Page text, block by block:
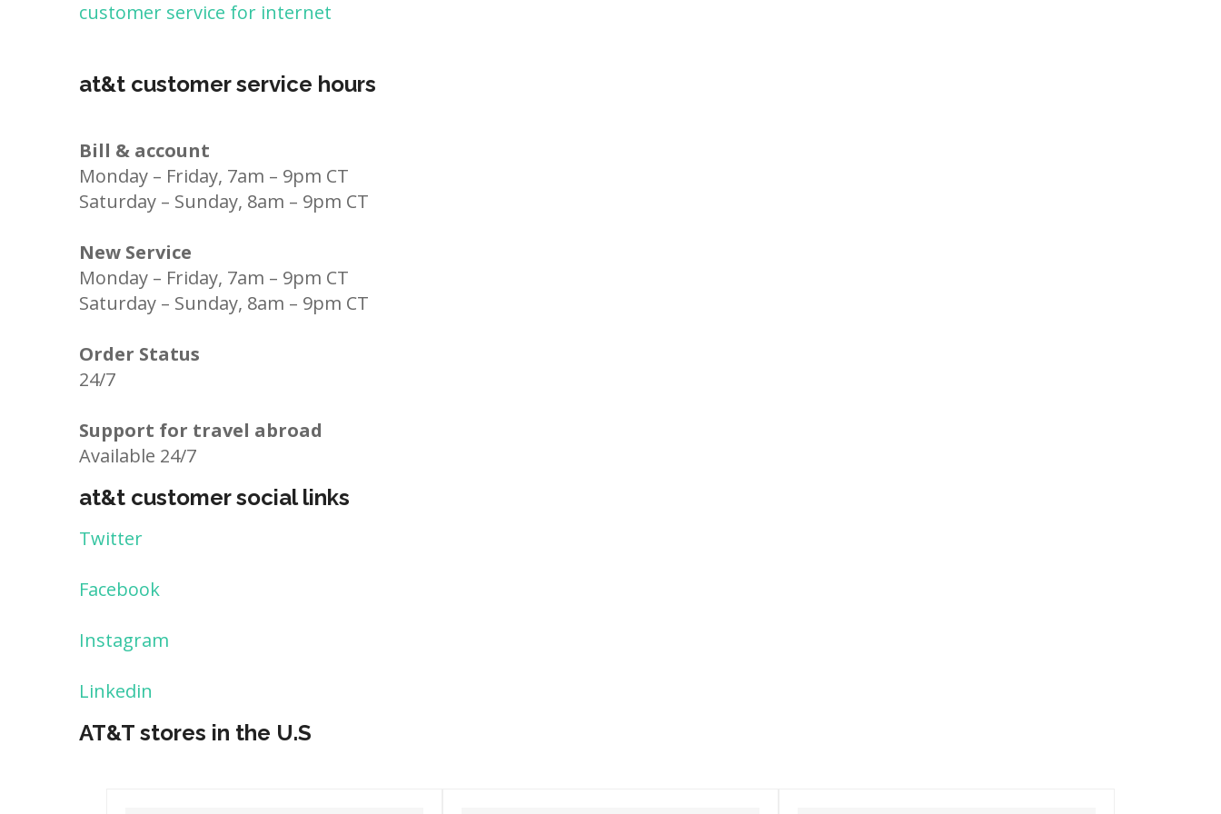
customer service for internet
at&t customer service hours
Bill & account
Monday – Friday, 7am – 9pm CT
Saturday – Sunday, 8am – 9pm CT
New Service
Monday – Friday, 7am – 9pm CT
Saturday – Sunday, 8am – 9pm CT
Order Status
24/7
Support for travel abroad
Available 24/7
at&t customer social links
Twitter
Facebook
Instagram
Linkedin
AT&T stores in the U.S